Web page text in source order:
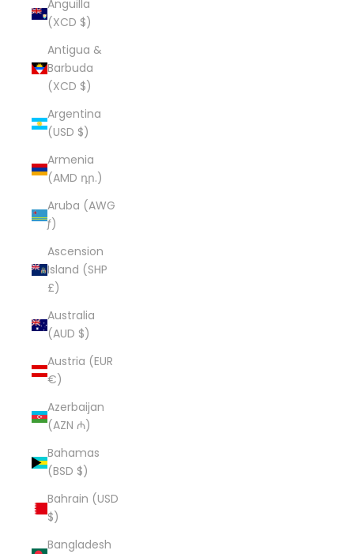
Anguilla
(XCD $)
Antigua &
Barbuda
(XCD $)
Argentina
(USD $)
Armenia
(AMD դր.)
Aruba (AWG
ƒ)
Ascension
Island (SHP
£)
Australia
(AUD $)
Austria (EUR
€)
Azerbaijan
(AZN ₼)
Bahamas
(BSD $)
Bahrain (USD
$)
Bangladesh